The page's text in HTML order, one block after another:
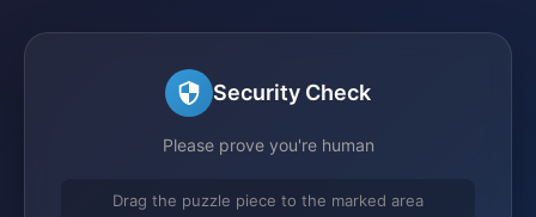
Security Check
Please prove you're human
Drag the puzzle piece to the marked area